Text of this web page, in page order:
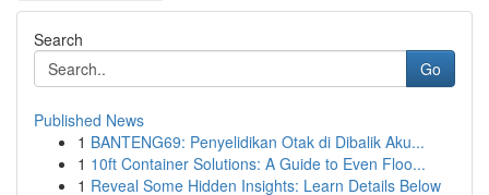
Search
Go
Published News
1 BANTENG69: Penyelidikan Otak di Dibalik Aku...
1 10ft Container Solutions: A Guide to Even Floo...
1 Reveal Some Hidden Insights: Learn Details Below